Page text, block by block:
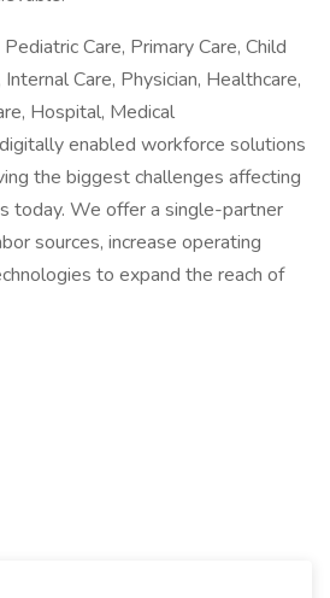
Care, Primary Care, Child
Care, Physician, Healthcare,
Hospital, Medical
enabled workforce solutions
the biggest challenges affecting
today. We offer a single-partner
sources, increase operating
to expand the reach of